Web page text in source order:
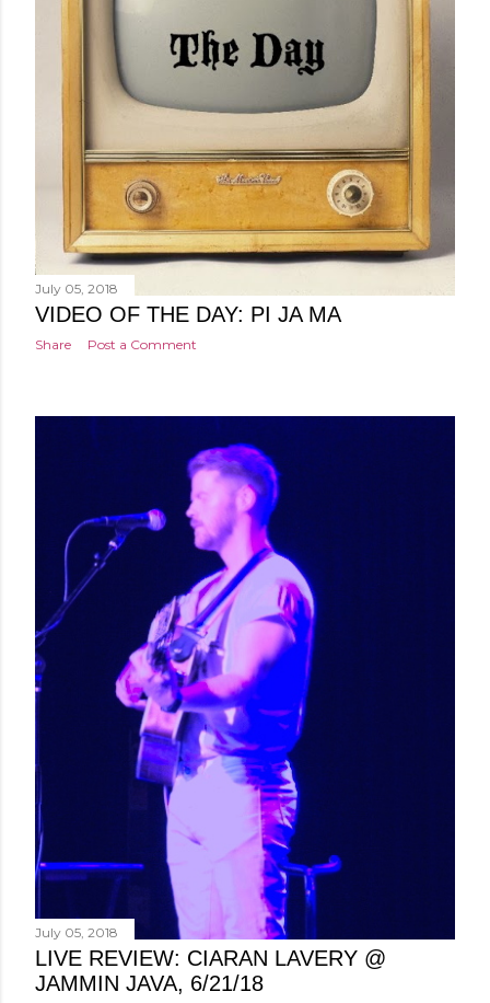
July 05, 2018
VIDEO OF THE DAY: PI JA MA
Share Post a Comment
July 05, 2018
LIVE REVIEW: CIARAN LAVERY @
JAMMIN JAVA, 6/21/18